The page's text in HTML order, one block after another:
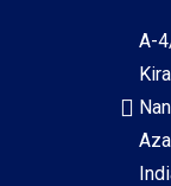
A-